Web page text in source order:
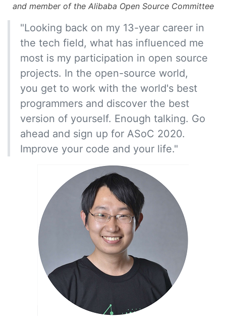
and member of the Alibaba Open Source Committee
"Looking back on my 13-year career in
the tech field, what has influenced me
most is my participation in open source
projects. In the open-source world,
you get to work with the world's best
programmers and discover the best
version of yourself. Enough talking. Go
ahead and sign up for ASoC 2020.
Improve your code and your life."